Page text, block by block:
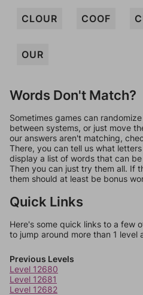
CLOUR COOF
OUR
Words Don't Match?
Sometimes games can
between systems, or just move
our answers aren't matching,
There, you can tell us what
display a list of words that can
Then you can just try them all. If
them should at least be bonus
Quick Links
Here's some quick links to a few
to jump around more than 1 level
Previous Levels
Level 12680
Level 12681
Level 12682